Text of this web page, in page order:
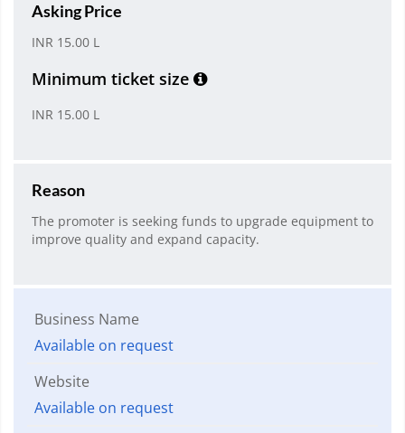
Asking Price
INR 15.00 L
Minimum ticket size
INR 15.00 L
Reason
The promoter is seeking funds to upgrade equipment to
improve quality and expand capacity.
Business Name
Available on request
Website
Available on request